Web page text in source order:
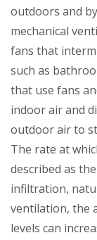
outdoors and
mechanical
fans that
such as
that use fans
indoor air and
outdoor air to
The rate at
described as
infiltration,
ventilation, the
levels can